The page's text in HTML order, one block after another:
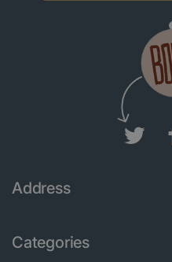
Address
Categories